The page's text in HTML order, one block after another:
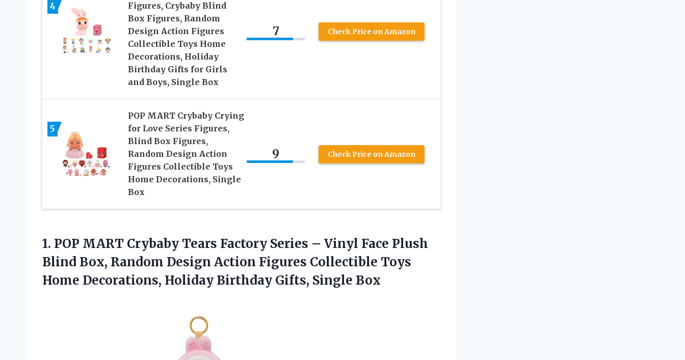
4
Figures, Crybaby Blind
Box Figures, Random
Design Action Figures
Collectible Toys Home
Decorations, Holiday
Birthday Gifts for Girls
and Boys, Single Box
7 Check Price on Amazon
5
POP MART Crybaby Crying
for Love Series Figures,
Blind Box Figures,
Random Design Action
Figures Collectible Toys
Home Decorations, Single
Box
9 Check Price on Amazon
1. POP MART Crybaby Tears Factory Series – Vinyl Face Plush
Blind Box, Random Design Action Figures Collectible Toys
Home Decorations, Holiday Birthday Gifts, Single Box